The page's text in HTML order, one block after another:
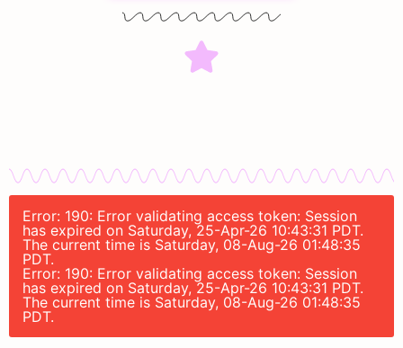
Error: 190: Error validating access token: Session
has expired on Saturday, 25-Apr-26 10:43:31 PDT.
The current time is Saturday, 08-Aug-26 01:48:35
PDT.
Error: 190: Error validating access token: Session
has expired on Saturday, 25-Apr-26 10:43:31 PDT.
The current time is Saturday, 08-Aug-26 01:48:35
PDT.